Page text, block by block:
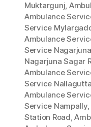
Muktargunj,
Ambulance
Service
Ambulance
Service
Nagarjuna Sagar
Ambulance
Service Nallagutta
Ambulance
Service Nampally,
Station Road,